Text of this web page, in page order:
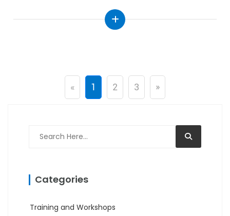
« 1 2 3 »
Categories
Training and Workshops